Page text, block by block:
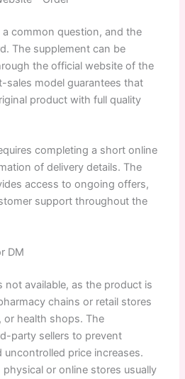
a common question, and the
The supplement can be
the official website of the
sales model guarantees that
product with full quality
completing a short online
of delivery details. The
access to ongoing offers,
support throughout the
DM
not available, as the product is
chains or retail stores
or health shops. The
party sellers to prevent
price increases.
physical or online stores usually